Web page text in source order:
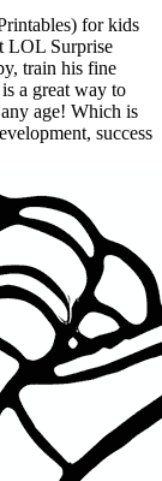
for kids
LOL Surprise
train his fine
a great way to
age! Which is
success